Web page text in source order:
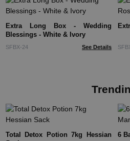
Extra Long Box - Wedding
Blessings - White & Ivory
SFBX-24 See Details
Total Detox Potion 7kg Hessian
6